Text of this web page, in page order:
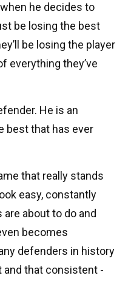
he decides to
be losing the best
be losing the player
everything they’ve
He is an
best that has ever
that really stands
easy, constantly
about to do and
becomes
defenders in history
and that consistent -